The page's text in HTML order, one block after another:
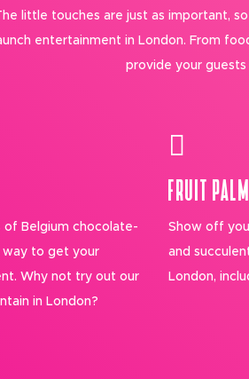
little touches are just as important,
entertainment in London. From
provide your
of Belgium chocolate-
to get your
Why not try out our
in London?
FRUIT
Show off
and
London,